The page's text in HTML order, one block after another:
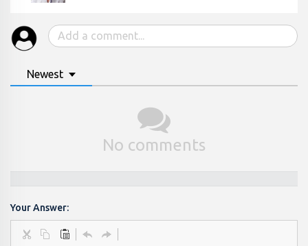
Newest
No comments
Your Answer: